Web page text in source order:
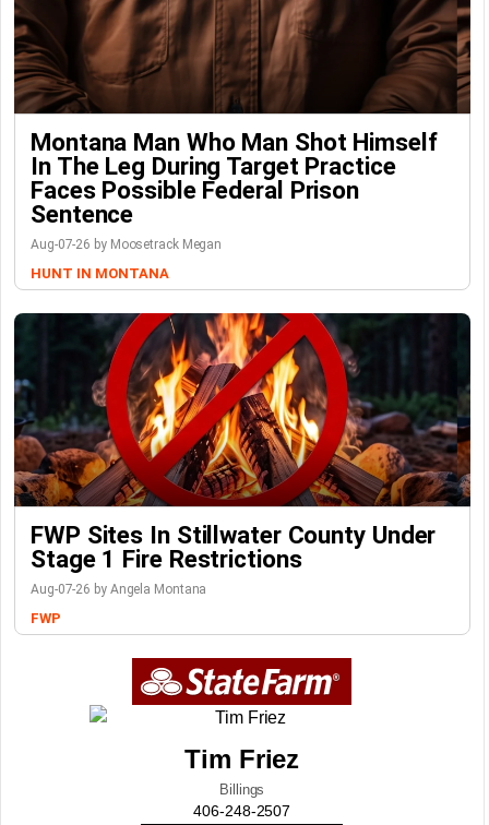
Montana Man Who Man Shot Himself
In The Leg During Target Practice
Faces Possible Federal Prison
Sentence
Aug-07-26 by Moosetrack Megan
HUNT IN MONTANA
FWP Sites In Stillwater County Under
Stage 1 Fire Restrictions
Aug-07-26 by Angela Montana
FWP
Tim Friez
Billings
406-248-2507